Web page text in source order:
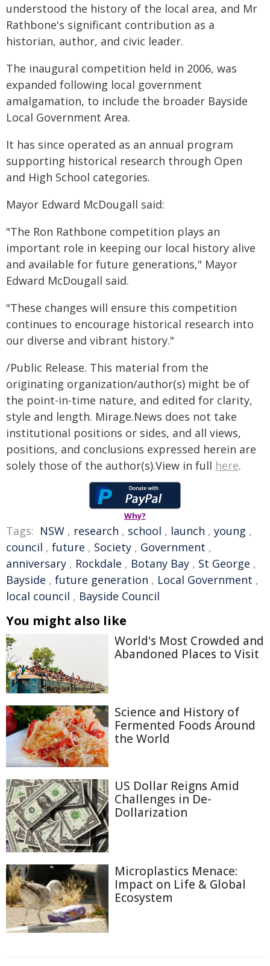
understood the history of the local area, and Mr
Rathbone's significant contribution as a
historian, author, and civic leader.
The inaugural competition held in 2006, was
expanded following local government
amalgamation, to include the broader Bayside
Local Government Area.
It has since operated as an annual program
supporting historical research through Open
and High School categories.
Mayor Edward McDougall said:
"The Ron Rathbone competition plays an
important role in keeping our local history alive
and available for future generations," Mayor
Edward McDougall said.
"These changes will ensure this competition
continues to encourage historical research into
our diverse and vibrant history."
/Public Release. This material from the
originating organization/author(s) might be of
the point-in-time nature, and edited for clarity,
style and length. Mirage.News does not take
institutional positions or sides, and all views,
positions, and conclusions expressed herein are
solely those of the author(s).View in full here.
Why?
Tags: NSW , research , school , launch , young ,
council , future , Society , Government ,
anniversary , Rockdale , Botany Bay , St George ,
Bayside , future generation , Local Government ,
local council , Bayside Council
You might also like
World's Most Crowded and
Abandoned Places to Visit
Science and History of
Fermented Foods Around
the World
US Dollar Reigns Amid
Challenges in De-
Dollarization
Microplastics Menace:
Impact on Life & Global
Ecosystem